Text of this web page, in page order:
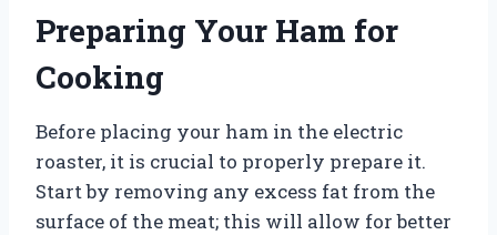
Preparing Your Ham for
Cooking
Before placing your ham in the electric
roaster, it is crucial to properly prepare it.
Start by removing any excess fat from the
surface of the meat; this will allow for better